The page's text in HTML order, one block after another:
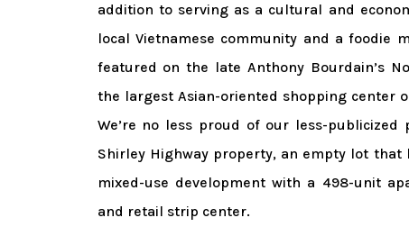
addition to serving as a cultural and
local Vietnamese community and a foodie
featured on the late Anthony Bourdain’s
the largest Asian-oriented shopping center
We’re no less proud of our less-publicized
Shirley Highway property, an empty lot that
mixed-use development with a 498-unit
and retail strip center.